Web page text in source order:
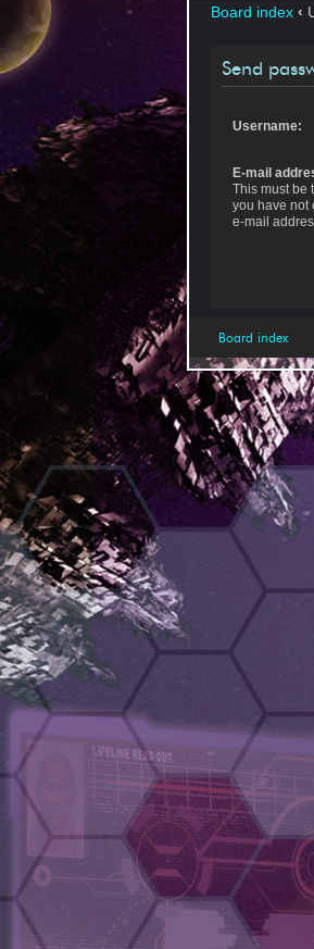
Board index ‹
Send
Username:
E-mail
This must be
you have not
e-mail
Board index